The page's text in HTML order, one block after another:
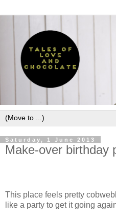
Saturday, 1 June 2013
Make-over birthday
This place feels pretty
like a party to get it going